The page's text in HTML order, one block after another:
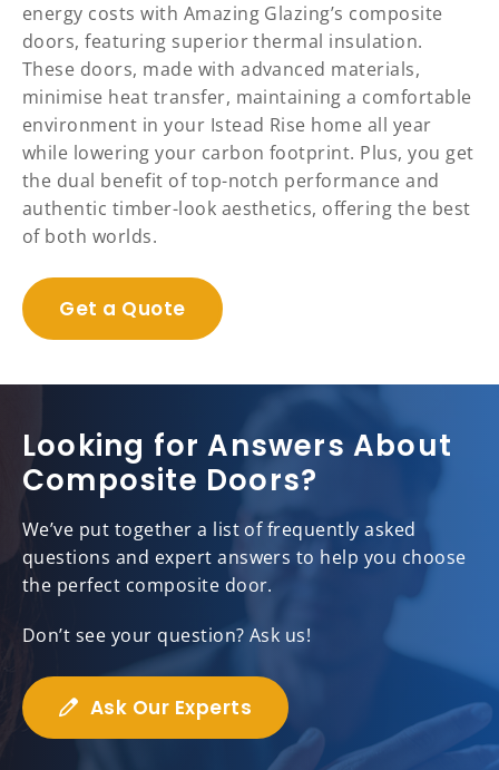
energy costs with Amazing Glazing’s composite
doors, featuring superior thermal insulation.
These doors, made with advanced materials,
minimise heat transfer, maintaining a comfortable
environment in your Istead Rise home all year
while lowering your carbon footprint. Plus, you get
the dual benefit of top-notch performance and
authentic timber-look aesthetics, offering the best
of both worlds.
Get a Quote
Looking for Answers About
Composite Doors?
We’ve put together a list of frequently asked
questions and expert answers to help you choose
the perfect composite door.
Don’t see your question? Ask us!
Ask Our Experts